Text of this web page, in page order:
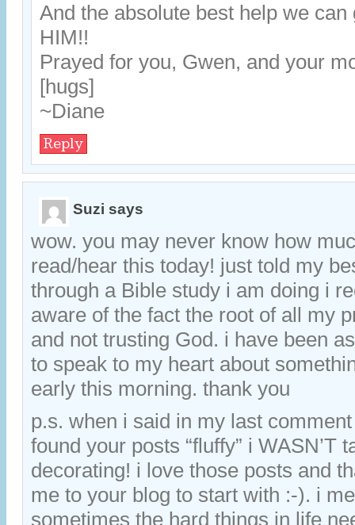
And the absolute best help we
HIM!!
Prayed for you, Gwen, and your
[hugs]
~Diane
Reply
Suzi says
wow. you may never know how
read/hear this today! just told my
through a Bible study i am doing i
aware of the fact the root of all my
and not trusting God. i have been
to speak to my heart about
early this morning. thank you
p.s. when i said in my last
found your posts “fluffy” i WASN’T
decorating! i love those posts and
me to your blog to start with :-). i
sometimes the hard things in life